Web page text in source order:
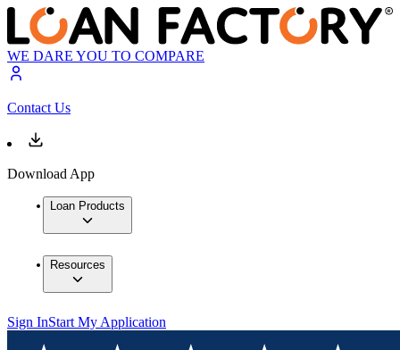
WE DARE YOU TO COMPARE
Contact Us
Download App
Loan Products
Resources
Sign InStart My Application